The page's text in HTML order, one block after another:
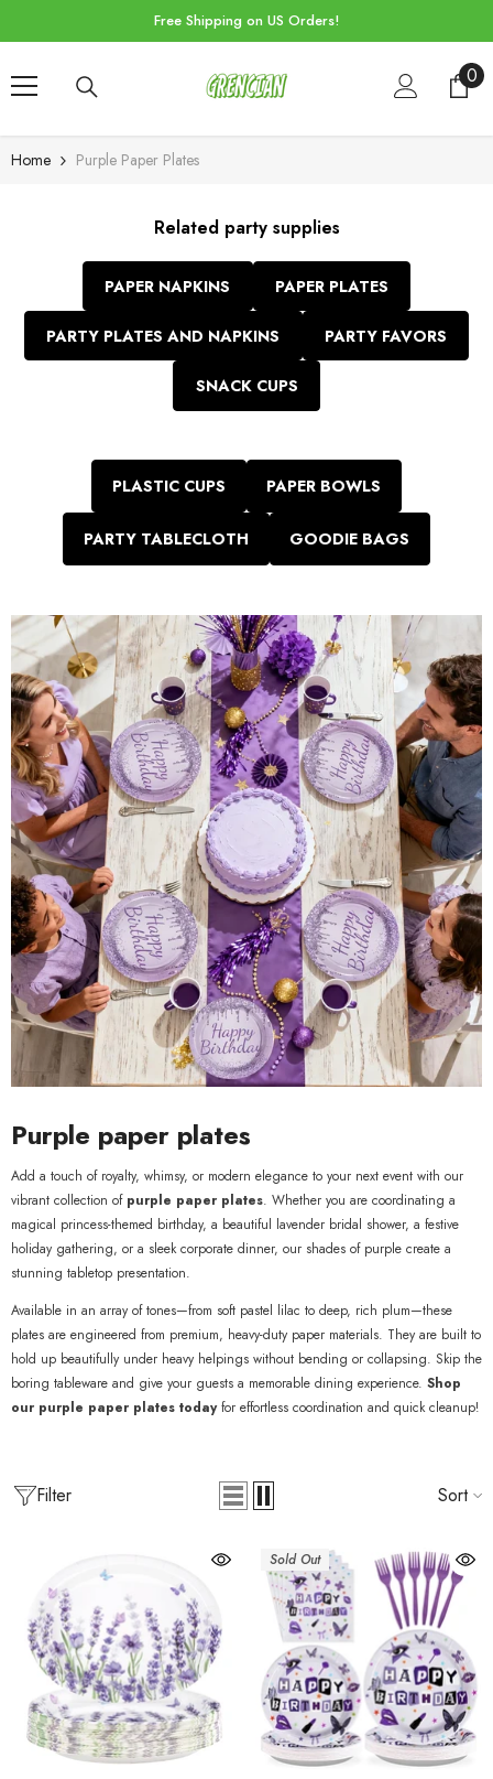
Free Shipping on US Orders!
00
Home Purple Paper Plates
Related party supplies
PAPER NAPKINS PAPER PLATES
PARTY PLATES AND NAPKINS PARTY FAVORS
SNACK CUPS
PLASTIC CUPS PAPER BOWLS
PARTY TABLECLOTH GOODIE BAGS
Purple paper plates
Add a touch of royalty, whimsy, or modern elegance to your next event with our
vibrant collection of purple paper plates. Whether you are coordinating a
magical princess-themed birthday, a beautiful lavender bridal shower, a festive
holiday gathering, or a sleek corporate dinner, our shades of purple create a
stunning tabletop presentation.
Available in an array of tones—from soft pastel lilac to deep, rich plum—these
plates are engineered from premium, heavy-duty paper materials. They are built to
hold up beautifully under heavy helpings without bending or collapsing. Skip the
boring tableware and give your guests a memorable dining experience. Shop
our purple paper plates todayfor effortless coordination and quick cleanup!
Filter Sort
Sold Out